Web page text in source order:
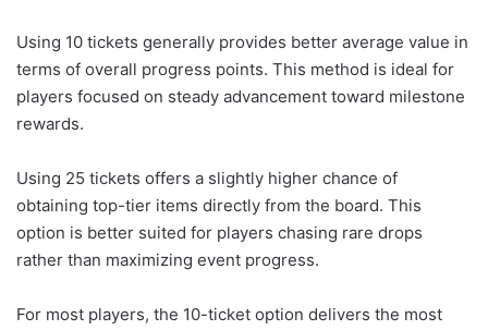
Using 10 tickets generally provides better average value in
terms of overall progress points. This method is ideal for
players focused on steady advancement toward milestone
rewards.
Using 25 tickets offers a slightly higher chance of
obtaining top-tier items directly from the board. This
option is better suited for players chasing rare drops
rather than maximizing event progress.
For most players, the 10-ticket option delivers the most